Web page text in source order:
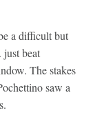
a difficult but
beat
The stakes
saw a